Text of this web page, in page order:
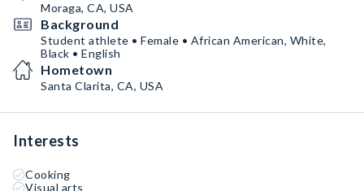
Moraga, CA, USA
Background
Student athlete • Female • African American, White,
Black • English
Hometown
Santa Clarita, CA, USA
Interests
Cooking
Visual arts